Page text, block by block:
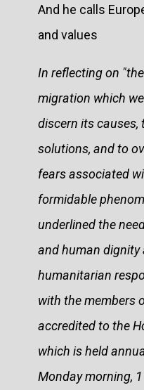
And he calls
and values
In reflecting on
migration which
discern its causes,
solutions, and to
fears associated
formidable
underlined the
and human dignity
humanitarian
with the members
accredited to the
which is held
Monday morning,